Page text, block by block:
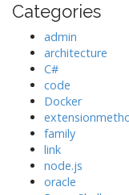
Categories
admin
architecture
C#
code
Docker
family
link
node.js
oracle